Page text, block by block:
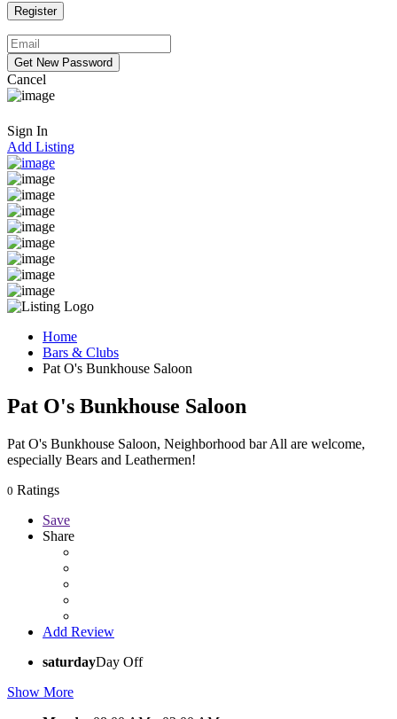
Cancel
Sign In
Add Listing
Home
Bars & Clubs
Pat O's Bunkhouse Saloon
Pat O's Bunkhouse Saloon
Pat O's Bunkhouse Saloon, Neighborhood bar All are welcome,
especially Bears and Leathermen!
0 Ratings
Save
Share
Add Review
saturdayDay Off
Show More